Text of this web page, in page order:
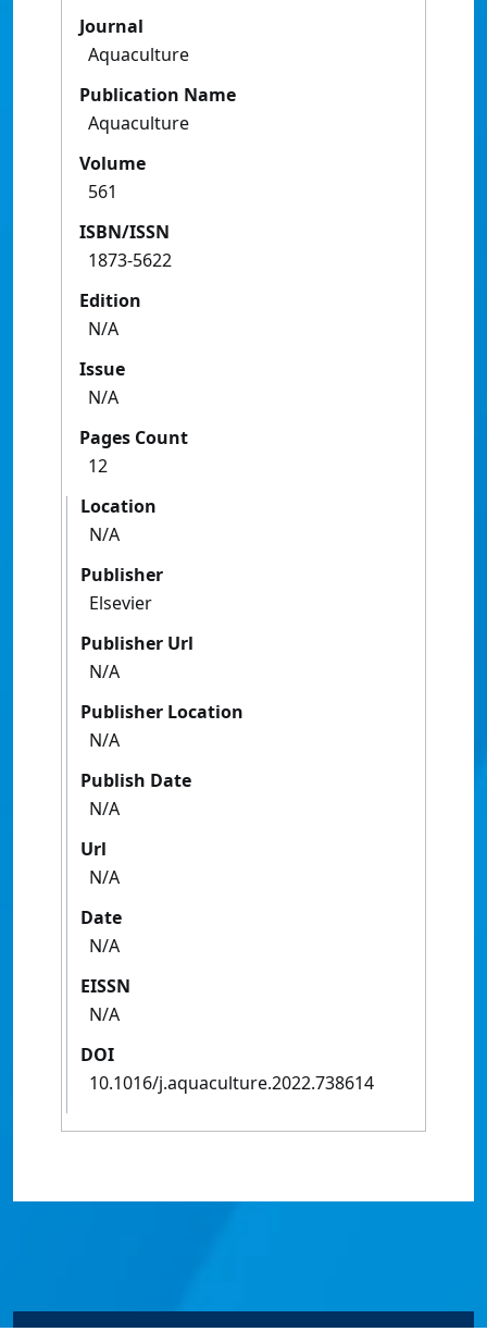
Journal
Aquaculture
Publication Name
Aquaculture
Volume
561
ISBN/ISSN
1873-5622
Edition
N/A
Issue
N/A
Pages Count
12
Location
N/A
Publisher
Elsevier
Publisher Url
N/A
Publisher Location
N/A
Publish Date
N/A
Url
N/A
Date
N/A
EISSN
N/A
DOI
10.1016/j.aquaculture.2022.738614